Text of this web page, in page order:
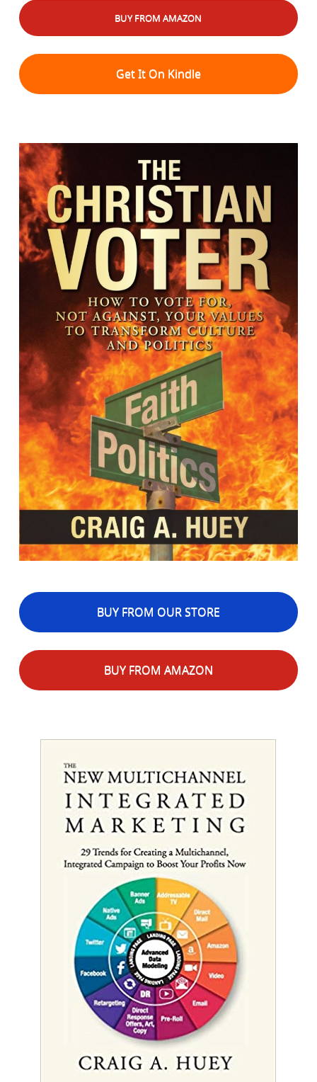
BUY FROM AMAZON
Get It On Kindle
BUY FROM OUR STORE
BUY FROM AMAZON